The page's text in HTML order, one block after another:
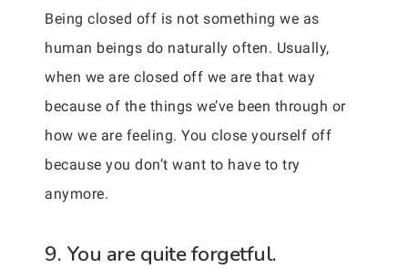
Being closed off is not something we as
human beings do naturally often. Usually,
when we are closed off we are that way
because of the things we’ve been through or
how we are feeling. You close yourself off
because you don’t want to have to try
anymore.
9. You are quite forgetful.